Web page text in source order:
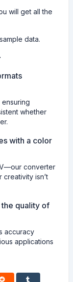
will get all the
data.
whether
with a color
converter
isn’t
quality of
accuracy
applications